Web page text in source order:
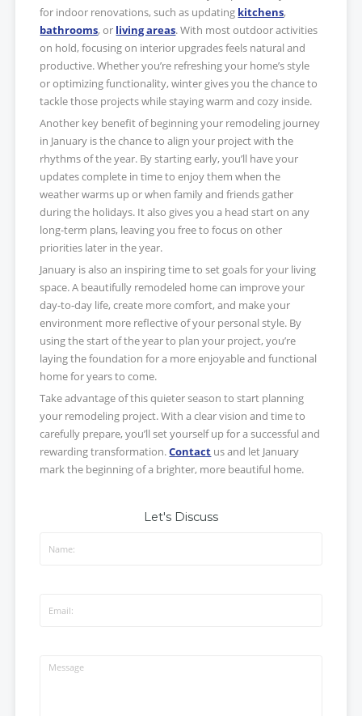
for indoor renovations, such as updating kitchens,
bathrooms, or living areas. With most outdoor activities
on hold, focusing on interior upgrades feels natural and
productive. Whether you’re refreshing your home’s style
or optimizing functionality, winter gives you the chance to
tackle those projects while staying warm and cozy inside.
Another key benefit of beginning your remodeling journey
in January is the chance to align your project with the
rhythms of the year. By starting early, you’ll have your
updates complete in time to enjoy them when the
weather warms up or when family and friends gather
during the holidays. It also gives you a head start on any
long-term plans, leaving you free to focus on other
priorities later in the year.
January is also an inspiring time to set goals for your living
space. A beautifully remodeled home can improve your
day-to-day life, create more comfort, and make your
environment more reflective of your personal style. By
using the start of the year to plan your project, you’re
laying the foundation for a more enjoyable and functional
home for years to come.
Take advantage of this quieter season to start planning
your remodeling project. With a clear vision and time to
carefully prepare, you’ll set yourself up for a successful and
rewarding transformation.Contact us and let January
mark the beginning of a brighter, more beautiful home.
Let's Discuss